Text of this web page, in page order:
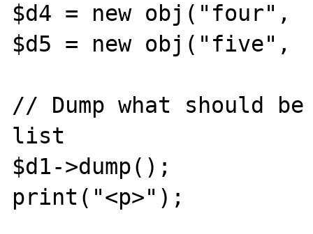
$d4 = new obj("four",
$d5 = new obj("five",
// Dump what should
list
$d1->dump();
print("<p>");